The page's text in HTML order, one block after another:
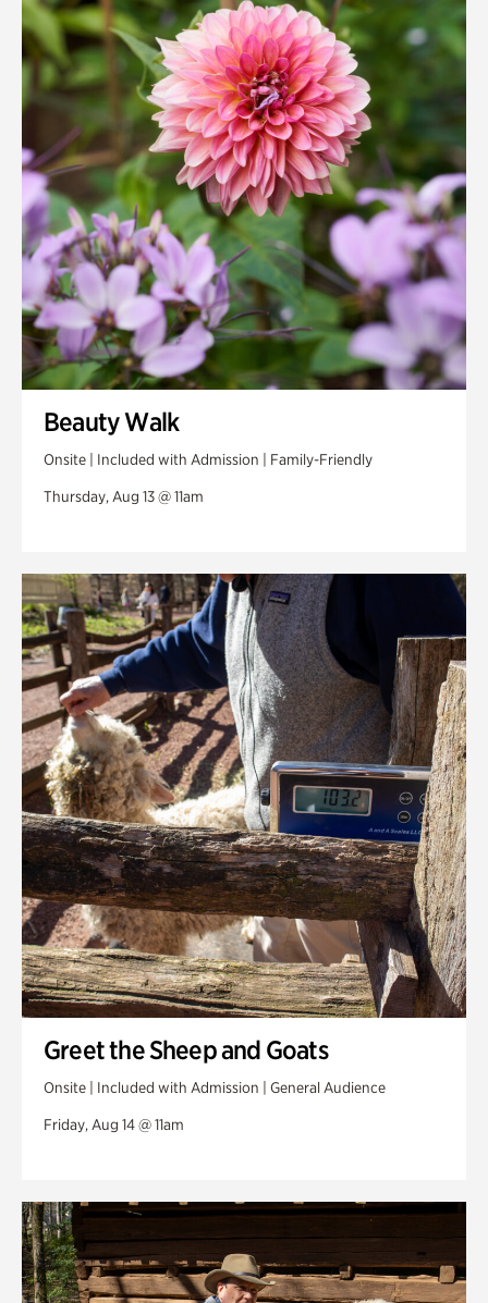
Smith Farm Gardens
Swan House Gardens
Swan Woods
Veterans Park
Beauty Walk
Onsite | Included with Admission | Family-Friendly
Thursday, Aug 13 @ 11am
Greet the Sheep and Goats
Onsite | Included with Admission | General Audience
Friday, Aug 14 @ 11am